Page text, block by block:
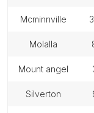
mcminnville
molalla
mount angel
silverton